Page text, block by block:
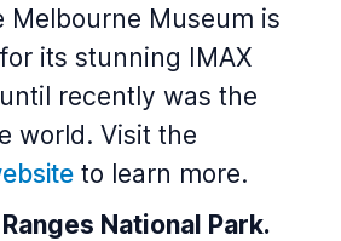
Melbourne Museum is
its stunning IMAX
recently was the
world. Visit the
to learn more.
National Park.